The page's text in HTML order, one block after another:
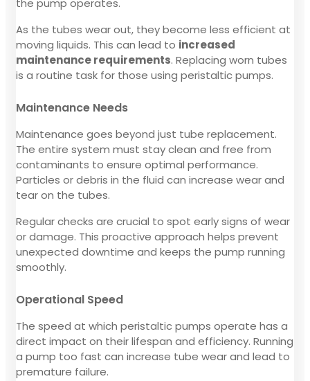
the pump operates.
As the tubes wear out, they become less efficient at
moving liquids. This can lead to increased
maintenance requirements. Replacing worn tubes
is a routine task for those using peristaltic pumps.
Maintenance Needs
Maintenance goes beyond just tube replacement.
The entire system must stay clean and free from
contaminants to ensure optimal performance.
Particles or debris in the fluid can increase wear and
tear on the tubes.
Regular checks are crucial to spot early signs of wear
or damage. This proactive approach helps prevent
unexpected downtime and keeps the pump running
smoothly.
Operational Speed
The speed at which peristaltic pumps operate has a
direct impact on their lifespan and efficiency. Running
a pump too fast can increase tube wear and lead to
premature failure.